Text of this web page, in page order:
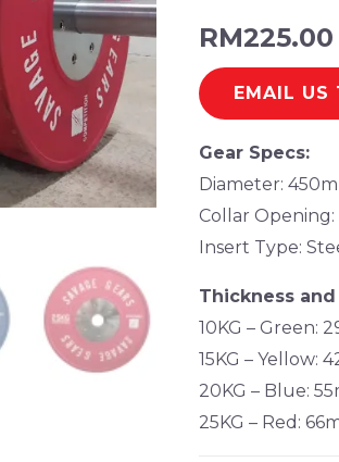
RM225.00
EMAIL US
Gear Specs:
Diameter:
Collar Opening:
Insert Type:
Thickness
10KG – Green:
15KG – Yellow:
20KG – Blue:
25KG – Red: